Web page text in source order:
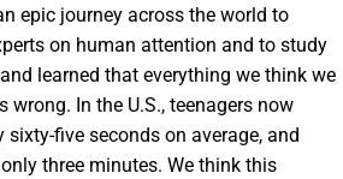
epic journey across the world to
on human attention and to study
learned that everything we think we
In the U.S., teenagers now
five seconds on average, and
three minutes. We think this